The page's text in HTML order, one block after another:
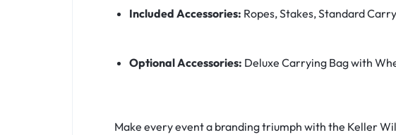
Included Accessories: Ropes, Stakes, Standard
Optional Accessories: Deluxe Carrying Bag with
Make every event a branding triumph with the Keller